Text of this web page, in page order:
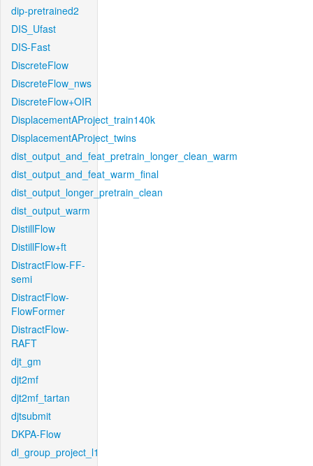
dip-pretrained2
DIS_Ufast
DIS-Fast
DiscreteFlow
DiscreteFlow_nws
DiscreteFlow+OIR
DisplacementAProject_train140k
DisplacementAProject_twins
dist_output_and_feat_pretrain_longer_clean_warm
dist_output_and_feat_warm_final
dist_output_longer_pretrain_clean
dist_output_warm
DistillFlow
DistillFlow+ft
DistractFlow-FF-
semi
DistractFlow-
FlowFormer
DistractFlow-
RAFT
djt_gm
djt2mf
djt2mf_tartan
djtsubmit
DKPA-Flow
dl_group_project_l1